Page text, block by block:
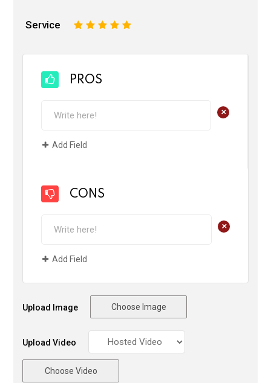
Service 5
4
3
2
PROS
+
Add Field
CONS
+
Add Field
Upload Image Choose Image
Upload Video
Choose Video